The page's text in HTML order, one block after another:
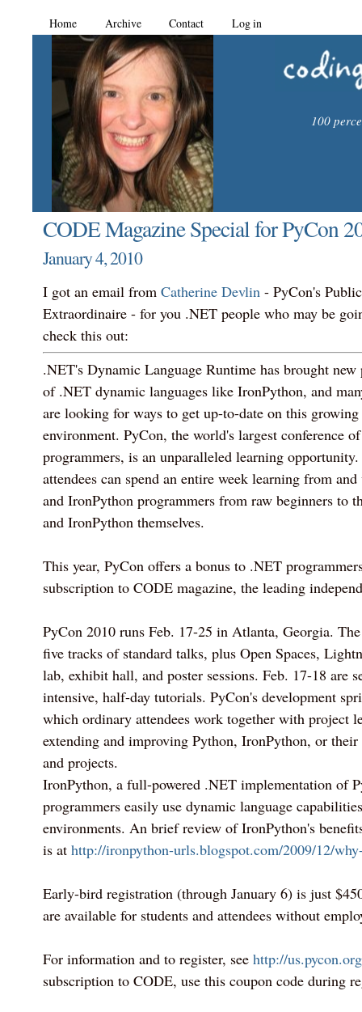
Home Archive Contact Log in
100
CODE Magazine Special for PyCon
January 4, 2010
I got an email from Catherine Devlin- PyCon's
Extraordinaire - for you .NET people who may be
check this out:
.NET's Dynamic Language Runtime has brought
of .NET dynamic languages like IronPython, and
are looking for ways to get up-to-date on this
environment. PyCon, the world's largest conference
programmers, is an unparalleled learning
attendees can spend an entire week learning from
and IronPython programmers from raw beginners to
and IronPython themselves.
This year, PyCon offers a bonus to .NET
subscription to CODE magazine, the leading
PyCon 2010 runs Feb. 17-25 in Atlanta, Georgia.
five tracks of standard talks, plus Open Spaces,
lab, exhibit hall, and poster sessions. Feb. 17-18 are
intensive, half-day tutorials. PyCon's development
which ordinary attendees work together with project
extending and improving Python, IronPython, or
and projects.
IronPython, a full-powered .NET implementation of
programmers easily use dynamic language
environments. An brief review of IronPython's
is at http://ironpython-urls.blogspot.com/2009/12/
Early-bird registration (through January 6) is just
are available for students and attendees without
For information and to register, see http://us.pycon.org
subscription to CODE, use this coupon code during